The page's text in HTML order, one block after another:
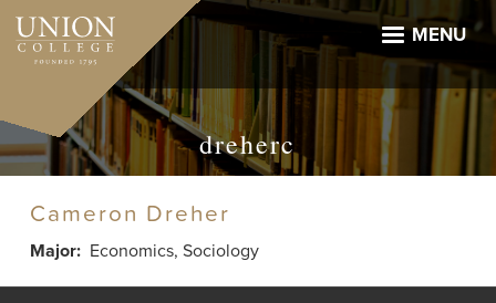
Skip
main
MENU
dreherc
Cameron Dreher
Major Economics, Sociology